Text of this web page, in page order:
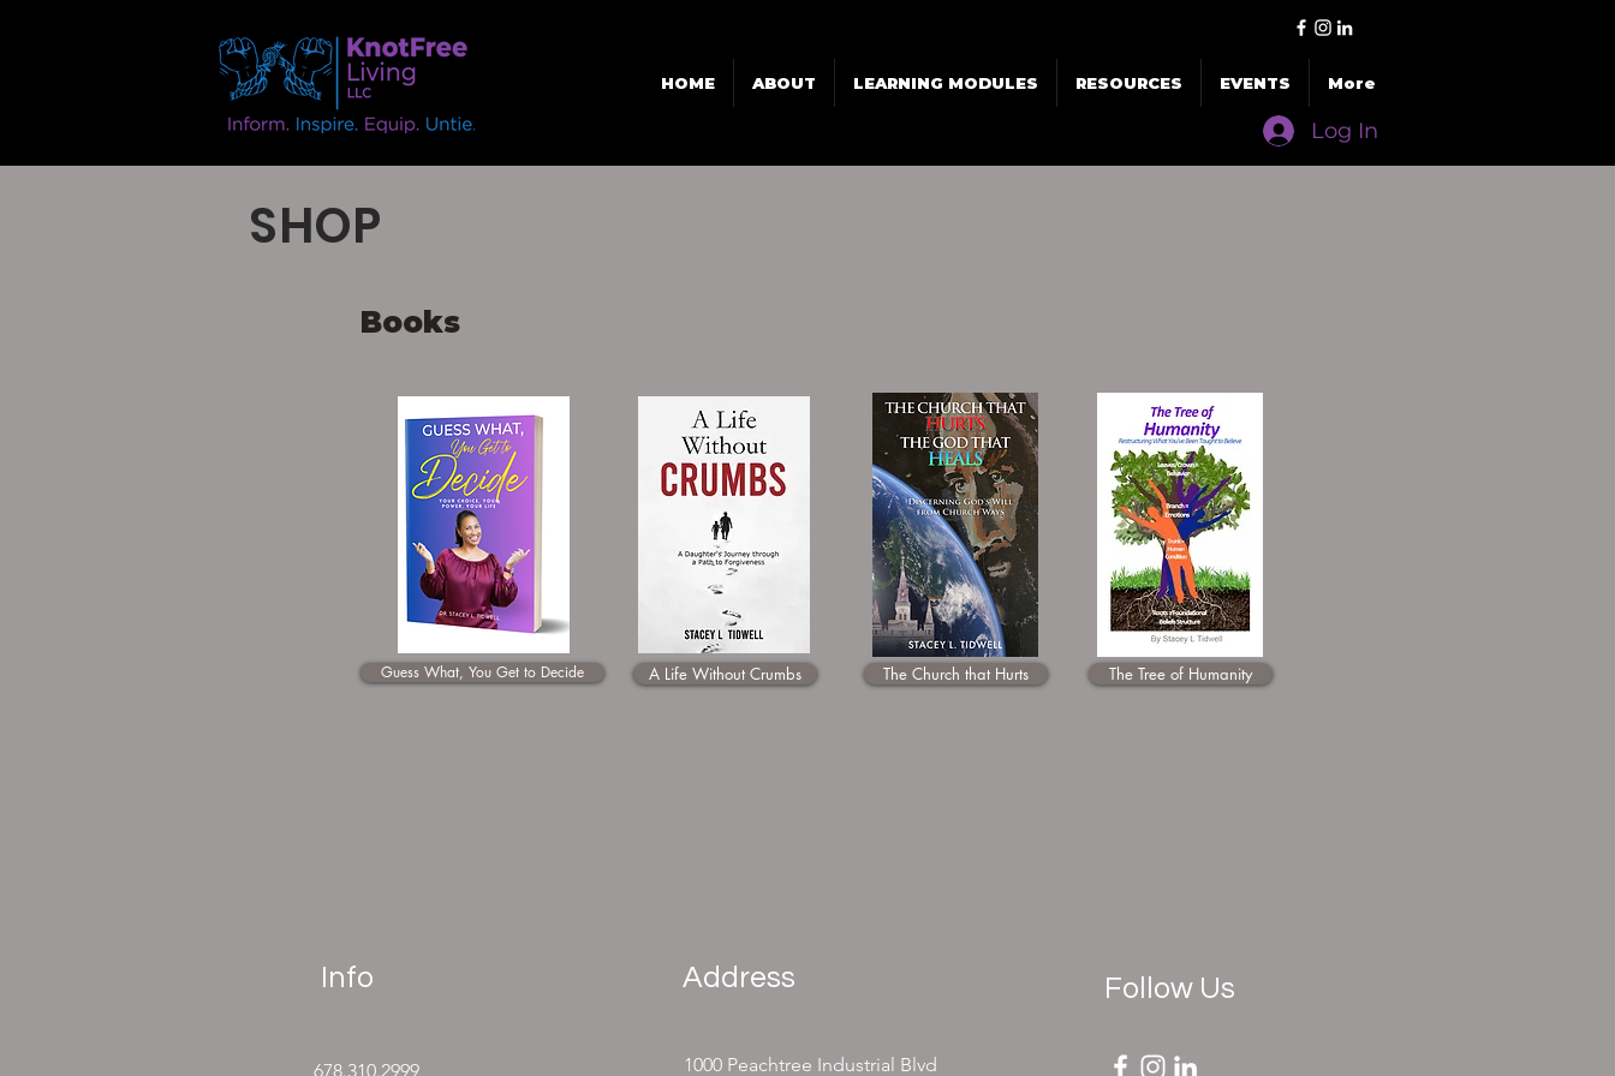
HOME ABOUT LEARNING MODULES RESOURCES EVENTS More
Log In
SHOP
Books
Guess What, You Get to Decide A Life Without Crumbs The Church that Hurts The Tree of Humanity
Address
1000 Peachtree Industrial Blvd
Follow Us
Info
678.310.2999